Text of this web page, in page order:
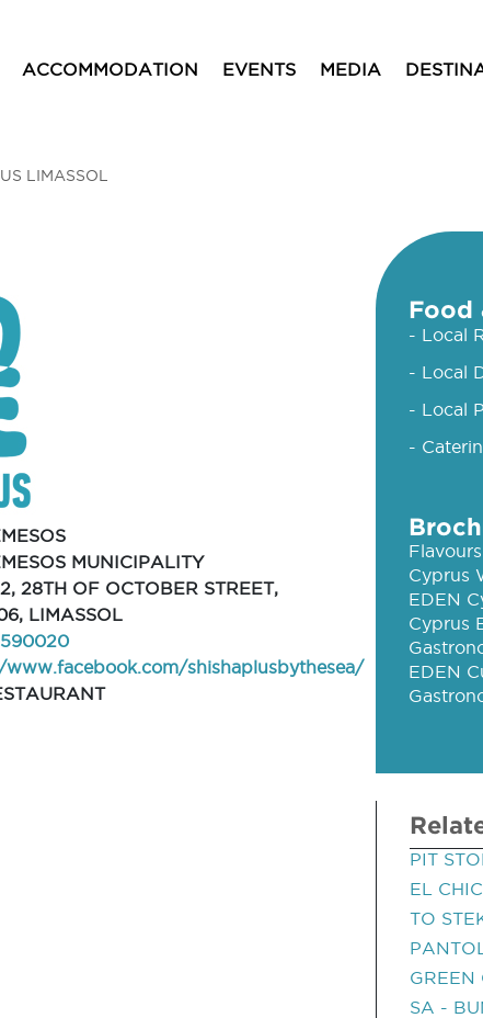
ACCOMMODATION EVENTS MEDIA
LIMASSOL
MUNICIPALITY
28TH OF OCTOBER STREET,
LIMASSOL
shishaplusbythesea/
Food
- Local
- Local
- Local
-
Cyprus
EDEN
Cyprus
EDEN
PIT
EL
TO
GREEN
SA -